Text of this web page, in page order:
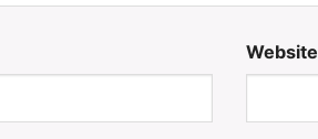
Website